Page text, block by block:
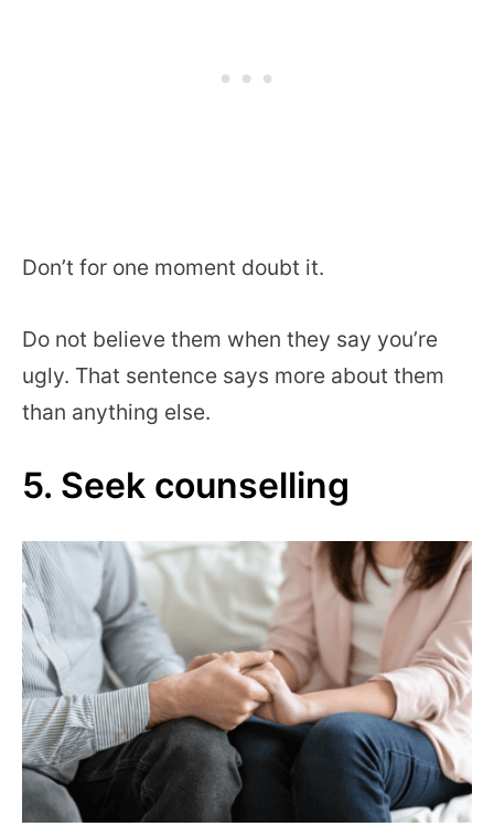
Don’t for one moment doubt it.
Do not believe them when they say you’re
ugly. That sentence says more about them
than anything else.
5. Seek counselling